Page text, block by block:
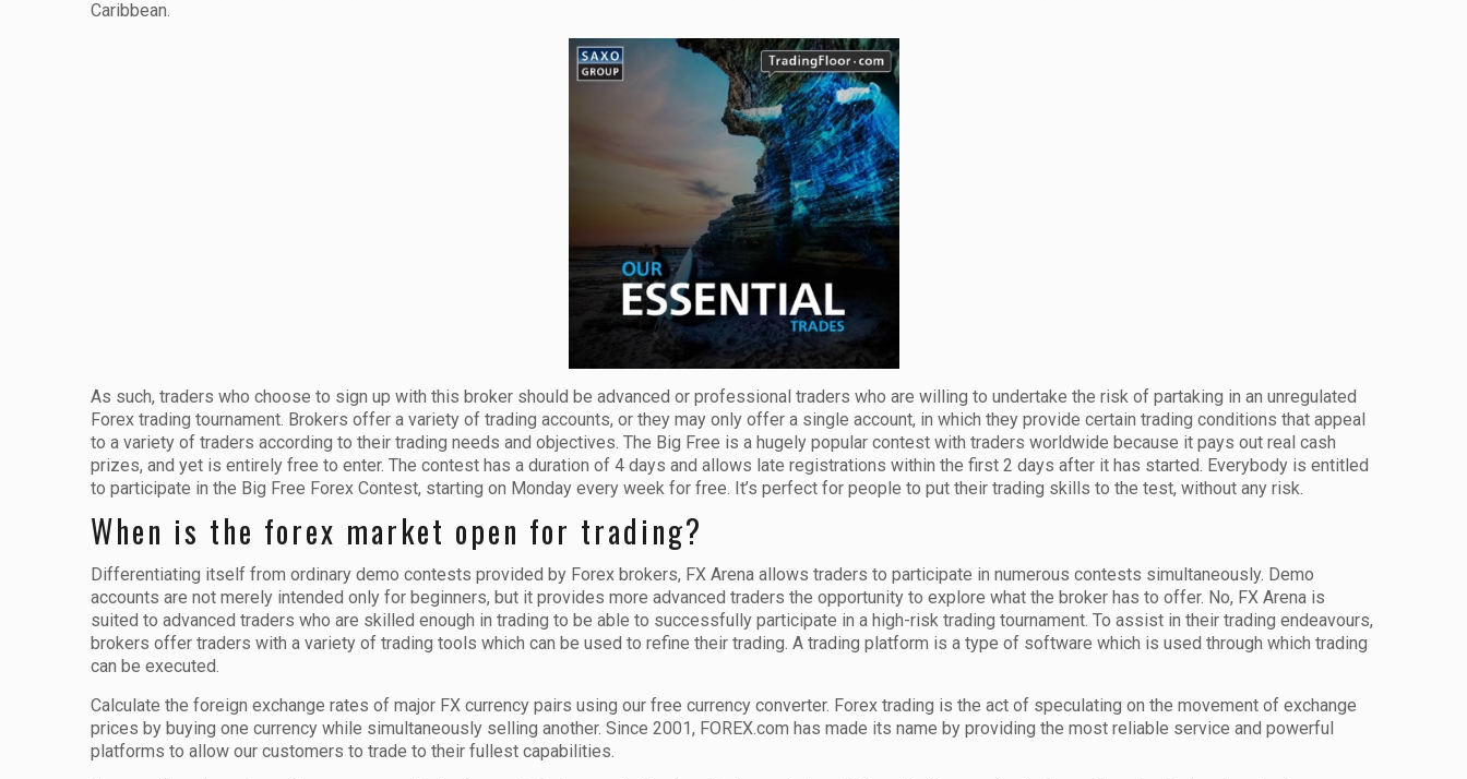
Caribbean.
As such, traders who choose to sign up with this broker should be advanced or professional traders who are willing to undertake the risk of partaking in an unregulated
Forex trading tournament. Brokers offer a variety of trading accounts, or they may only offer a single account, in which they provide certain trading conditions that appeal
to a variety of traders according to their trading needs and objectives. The Big Free is a hugely popular contest with traders worldwide because it pays out real cash
prizes, and yet is entirely free to enter. The contest has a duration of 4 days and allows late registrations within the first 2 days after it has started. Everybody is entitled
to participate in the Big Free Forex Contest, starting on Monday every week for free. It’s perfect for people to put their trading skills to the test, without any risk.
When is the forex market open for trading?
Differentiating itself from ordinary demo contests provided by Forex brokers, FX Arena allows traders to participate in numerous contests simultaneously. Demo
accounts are not merely intended only for beginners, but it provides more advanced traders the opportunity to explore what the broker has to offer. No, FX Arena is
suited to advanced traders who are skilled enough in trading to be able to successfully participate in a high-risk trading tournament. To assist in their trading endeavours,
brokers offer traders with a variety of trading tools which can be used to refine their trading. A trading platform is a type of software which is used through which trading
can be executed.
Calculate the foreign exchange rates of major FX currency pairs using our free currency converter. Forex trading is the act of speculating on the movement of exchange
prices by buying one currency while simultaneously selling another. Since 2001, FOREX.com has made its name by providing the most reliable service and powerful
platforms to allow our customers to trade to their fullest capabilities.